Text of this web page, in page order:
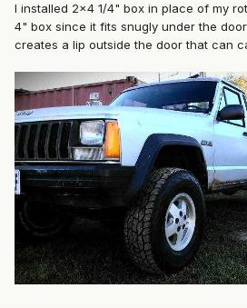
I installed 2x4 1/4" box in place of my
4" box since it fits snugly under the
creates a lip outside the door that can